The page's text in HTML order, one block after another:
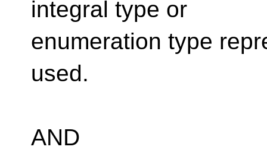
integral type or
enumeration type
used.
AND